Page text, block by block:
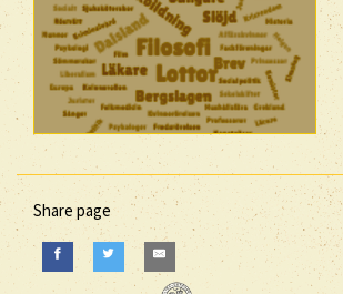
Share page